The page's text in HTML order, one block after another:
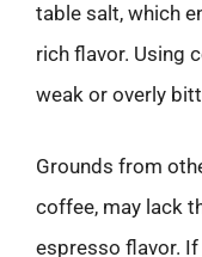
table salt, which
rich flavor. Using
weak or overly
Grounds from
coffee, may lack
espresso flavor. If